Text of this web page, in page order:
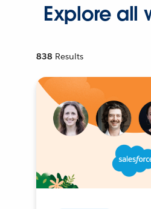
Explore all
838 Results